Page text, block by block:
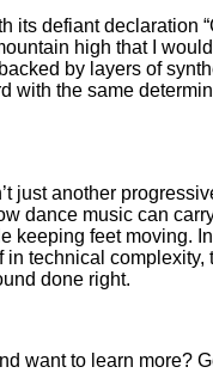
its defiant declaration
high that I
by layers of
with the same
just another
dance music can
keeping feet moving.
in technical complexity,
done right.
want to learn more?